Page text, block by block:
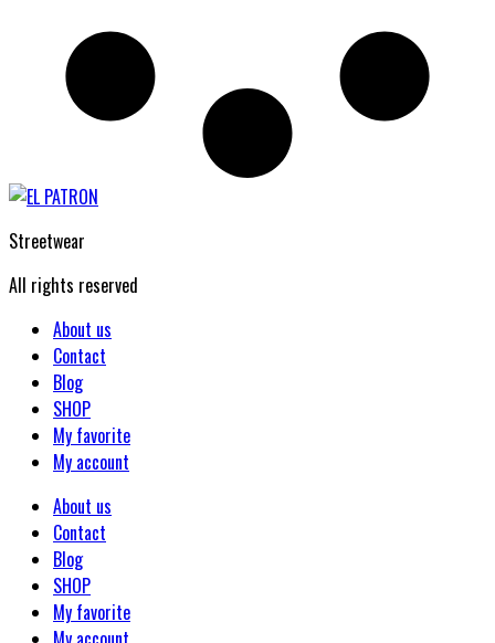
Streetwear
All rights reserved
About us
Contact
Blog
SHOP
My favorite
My account
About us
Contact
Blog
SHOP
My favorite